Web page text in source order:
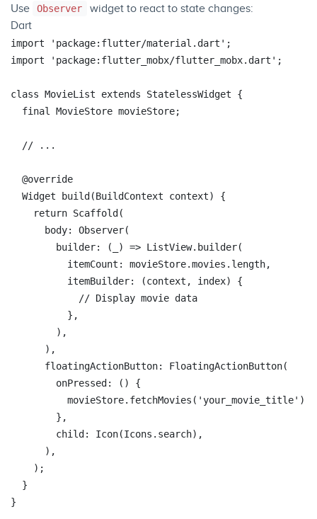
Use Observer
widget to react to state changes:
Dart
import 'package:flutter/material.dart'
import
'package:flutter_mobx/flutter_mobx.dart' ;
class MovieList extends StatelessWidget
{
final
MovieStore movieStore;
// ...
@override
  Widget build(BuildContext context) {
return Scaffold(
      body: Observer(
        builder: (_) => ListView.builder(
          itemCount: movieStore.movies.length,
          itemBuilder: (context, index) {
// Display movie data
          },
        ),
      ),
      floatingActionButton: FloatingActionButton(
        onPressed: () {
          movieStore.fetchMovies(
'your_movie_title' );
        },
        child: Icon(Icons.search),
      ),
    );
  }